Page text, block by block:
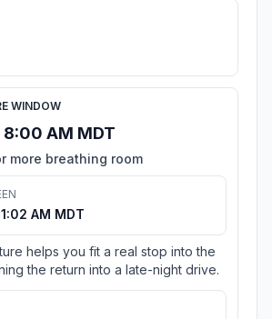
WINDOW
AM MDT
more breathing room
AM MDT
helps you fit a real stop into the
the return into a late-night drive.